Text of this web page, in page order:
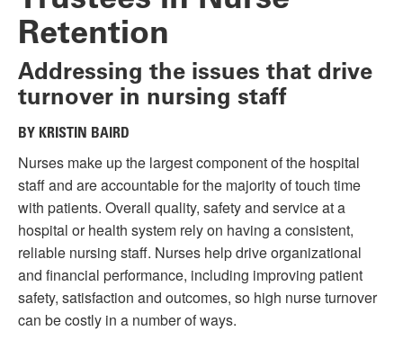
Retention
Addressing the issues that drive
turnover in nursing staff
BY KRISTIN BAIRD
Nurses make up the largest component of the hospital
staff and are accountable for the majority of touch time
with patients. Overall quality, safety and service at a
hospital or health system rely on having a consistent,
reliable nursing staff. Nurses help drive organizational
and financial performance, including improving patient
safety, satisfaction and outcomes, so high nurse turnover
can be costly in a number of ways.